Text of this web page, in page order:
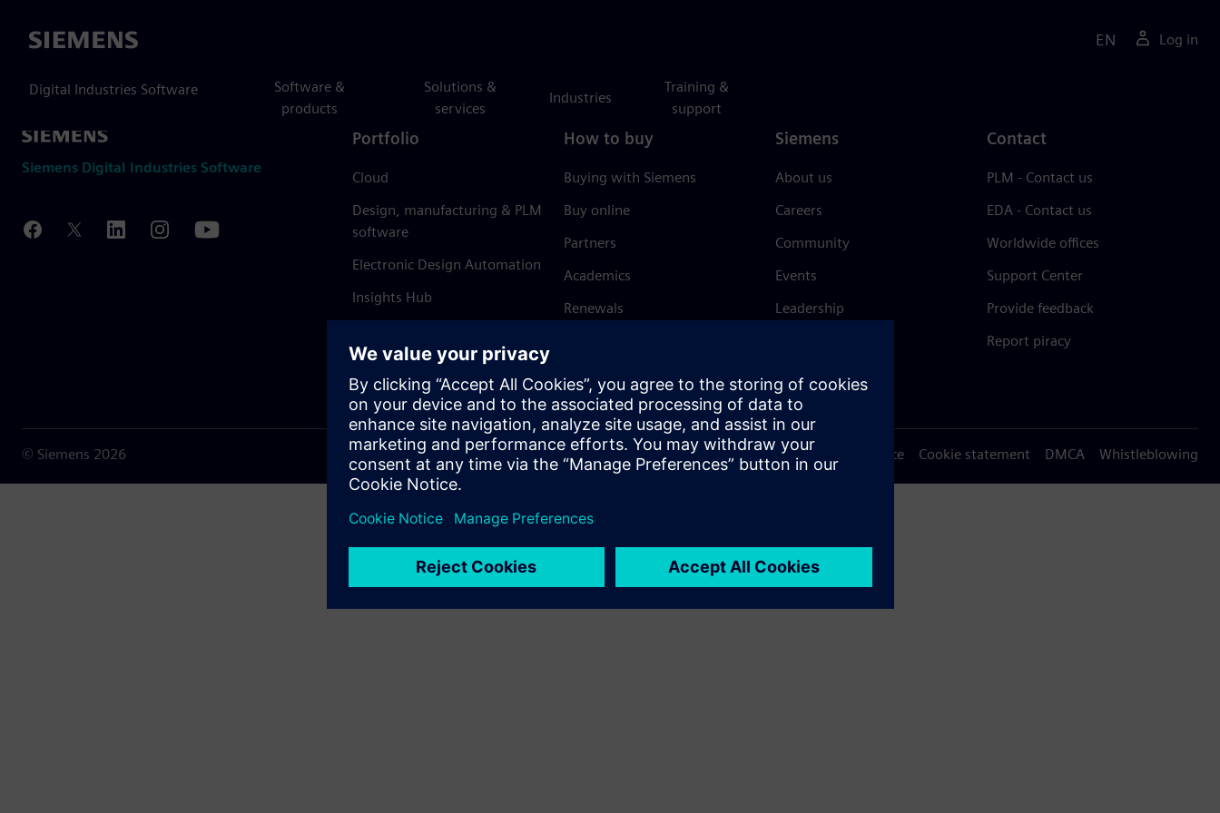
Siemens
Digital Industries Software
Software &
products
Solutions &
services
Industries
Training &
support
EN Log in
Siemens Digital Industries Software
Portfolio
Cloud
Design, manufacturing & PLM
software
Electronic Design Automation
Insights Hub
How to buy
Buying with Siemens
Buy online
Partners
Academics
Renewals
Siemens
About us
Careers
Community
Events
Leadership
Trust Center
Contact
PLM - Contact us
EDA - Contact us
Worldwide offices
Support Center
Provide feedback
Report piracy
© Siemens 2026 Terms of use Privacy notice Cookie statement DMCA Whistleblowing